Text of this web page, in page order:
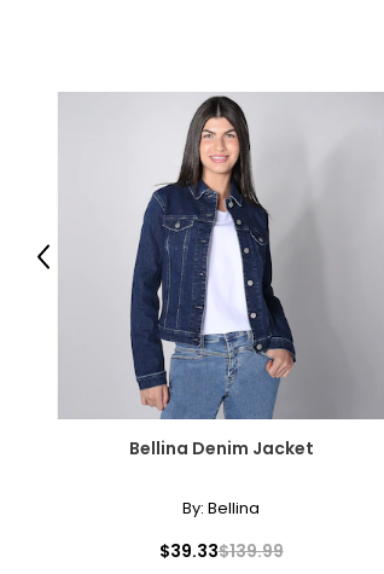
Bellina Denim Jacket
By: Bellina
$39.33$139.99
Previous